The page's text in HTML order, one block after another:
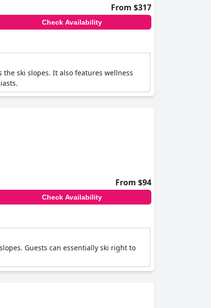
From $317
Check Availability
ski slopes. It also features wellness
From $94
Check Availability
Guests can essentially ski right to